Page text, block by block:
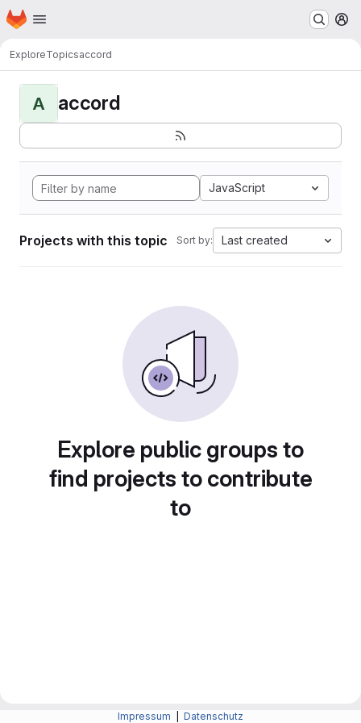
Skip to main content
Homepage
ExploreTopicsaccord
A accord
JavaScript
Projects with this topic Sort by: Last created
Explore public groups to
find projects to contribute
to
Impressum Datenschutz